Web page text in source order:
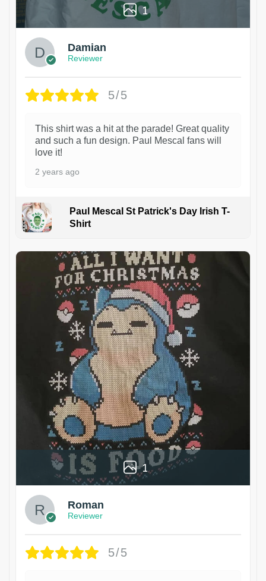
1
Damian
Reviewer
5/5
This shirt was a hit at the parade! Great quality
and such a fun design. Paul Mescal fans will
love it!
2 years ago
Paul Mescal St Patrick's Day Irish T-
Shirt
1
Roman
Reviewer
5/5